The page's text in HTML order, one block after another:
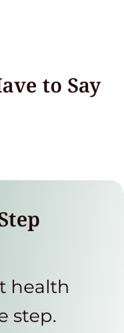
to Say
health
step.